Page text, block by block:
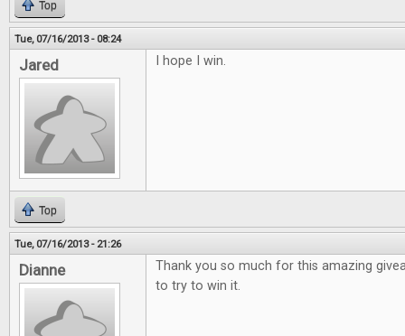
Top
Tue, 07/16/2013 - 08:24
Jared I hope I win.
Top
Tue, 07/16/2013 - 21:26
Dianne
Thank you so much for this amazing
to try to win it.